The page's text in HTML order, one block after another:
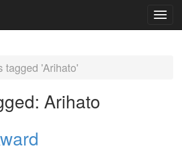
tagged 'Arihato'
Arihato